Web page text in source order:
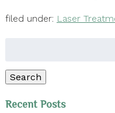
filed under: Laser
Search
Recent Posts